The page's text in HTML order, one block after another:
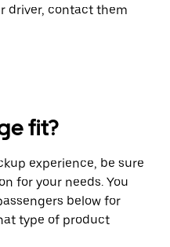
driver, contact them
fit?
experience, be sure
for your needs. You
below for
type of product